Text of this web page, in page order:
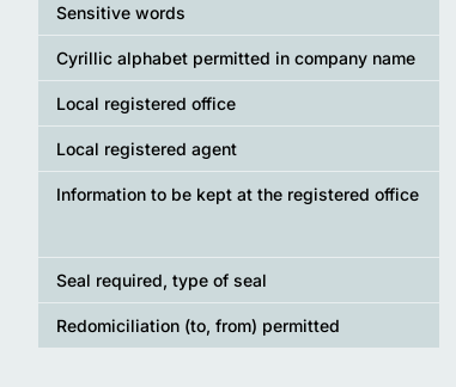
Sensitive words
Cyrillic alphabet permitted in company name
Local registered office
Local registered agent
Information to be kept at the registered office
Seal required, type of seal
Redomiciliation (to, from) permitted